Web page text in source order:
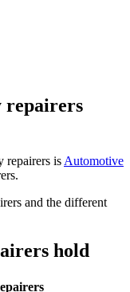
repairers
repairers is Automotive
and the different
hold